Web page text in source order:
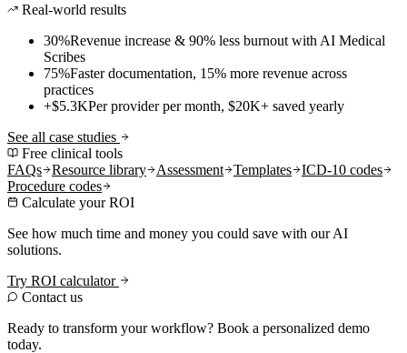
Real-world results
30%Revenue increase & 90% less burnout with AI Medical
Scribes
75%Faster documentation, 15% more revenue across
practices
+$5.3KPer provider per month, $20K+ saved yearly
See all case studies
Free clinical tools
FAQs
Resource library Assessment Templates
ICD-10 codes
Procedure codes
Calculate your ROI
See how much time and money you could save with our AI
solutions.
Try ROI calculator
Contact us
Ready to transform your workflow? Book a personalized demo
today.